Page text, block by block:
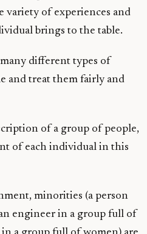
variety of experiences and
brings to the table.
different types of
and treat them fairly and
of a group of people,
of each individual in this
minorities (a person
engineer in a group full of